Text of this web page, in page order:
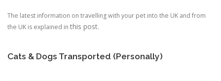
The latest information on travelling with your pet into the UK and from
the UK is explained in this post.
Cats & Dogs Transported (Personally)